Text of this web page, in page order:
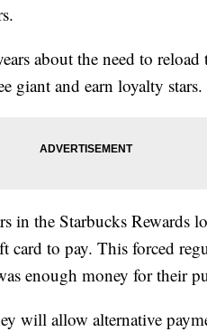
about the need to
giant and earn loyalty stars.
in the Starbucks Rewards
card to pay. This forced
enough money for their
will allow alternative